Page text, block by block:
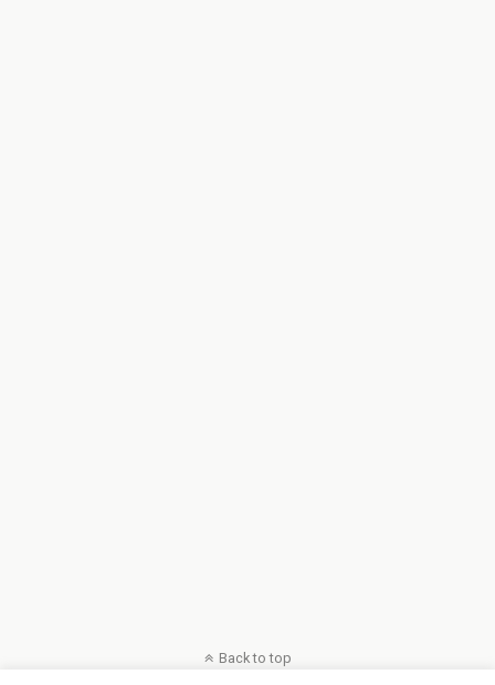
Back to top